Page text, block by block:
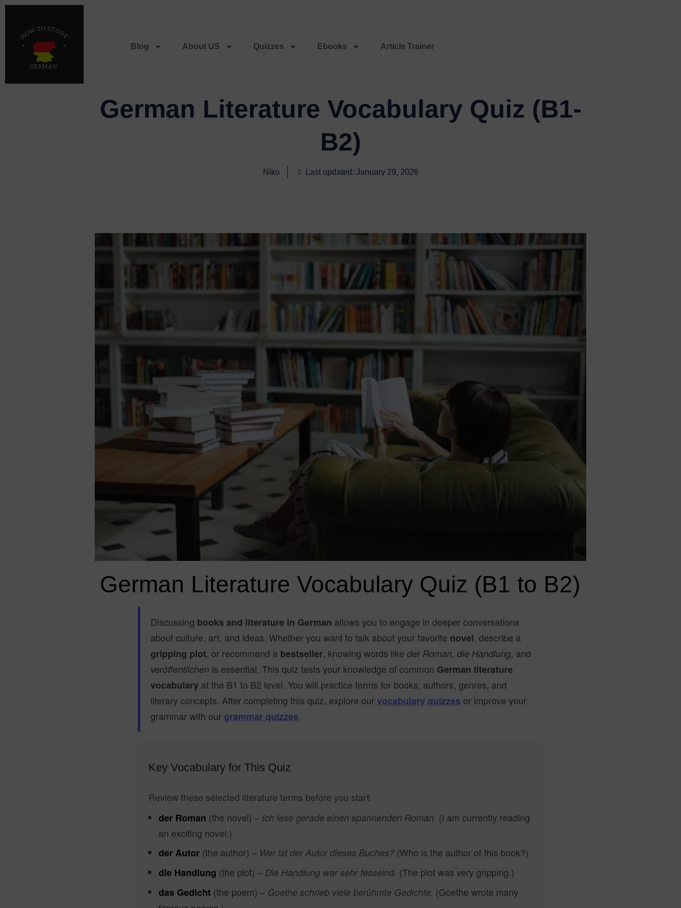
Blog About US Quizzes Ebooks Article Trainer
German Literature Vocabulary Quiz (B1-
B2)
Niko Last updated: January 29, 2026
German Literature Vocabulary Quiz (B1 to B2)
Discussing books and literature in German allows you to engage in deeper conversations
about culture, art, and ideas. Whether you want to talk about your favorite novel, describe a
gripping plot, or recommend a bestseller, knowing words like der Roman, die Handlung, and
veröffentlichen is essential. This quiz tests your knowledge of common German literature
vocabulary at the B1 to B2 level. You will practice terms for books, authors, genres, and
literary concepts. After completing this quiz, explore ourvocabulary quizzes or improve your
grammar with our grammar quizzes.
Key Vocabulary for This Quiz
Review these selected literature terms before you start:
der Roman (the novel) – Ich lese gerade einen spannenden Roman. (I am currently reading
an exciting novel.)
der Autor (the author) – Wer ist der Autor dieses Buches? (Who is the author of this book?)
die Handlung (the plot) – Die Handlung war sehr fesselnd. (The plot was very gripping.)
das Gedicht (the poem) – Goethe schrieb viele berühmte Gedichte. (Goethe wrote many